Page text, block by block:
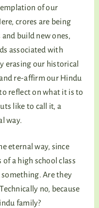
of our
crores are being
build new ones,
associated with
erasing our historical
re-affirm our Hindu
reflect on what it is to
like to call it, a
way.
eternal way, since
of a high school class
Are they
no, because
family?